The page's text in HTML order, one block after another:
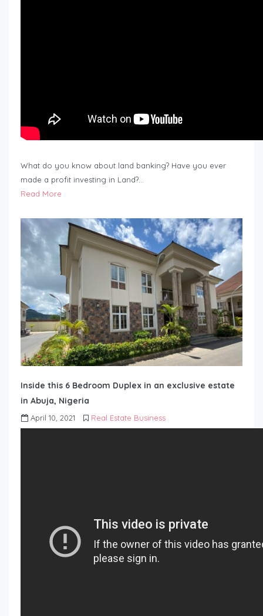
What do you know about land banking? Have you ever
made a profit investing in Land?…
Read More
Inside this 6 Bedroom Duplex in an exclusive estate
in Abuja, Nigeria
April 10, 2021 Real Estate Business